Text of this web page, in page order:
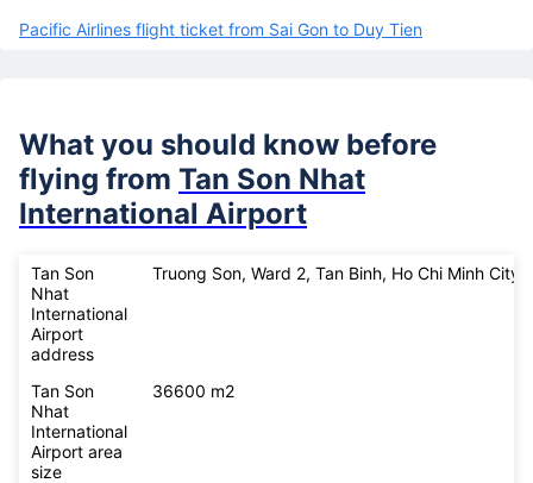
Pacific Airlines flight ticket from Sai Gon to Duy Tien
What you should know before
flying from Tan Son Nhat
International Airport
Tan Son
Nhat
International
Airport
address
Truong Son, Ward 2, Tan Binh, Ho Chi Minh City
Tan Son
Nhat
International
Airport area
size
36600 m2